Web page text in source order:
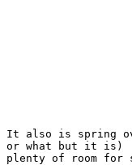
It also is spring
or what but it is)
plenty of room for